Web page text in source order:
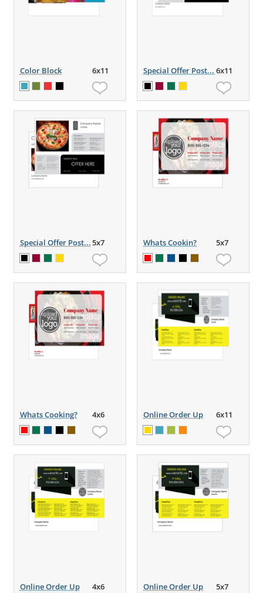
Color Block 6x11 Special Offer Post... 6x11
Special Offer Post...5x7 Whats Cookin? 5x7
Whats Cooking? 4x6 Online Order Up 6x11
Online Order Up 4x6 Online Order Up 5x7